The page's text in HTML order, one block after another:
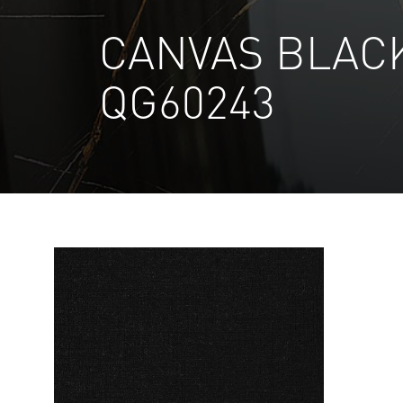
CANVAS
QG60243